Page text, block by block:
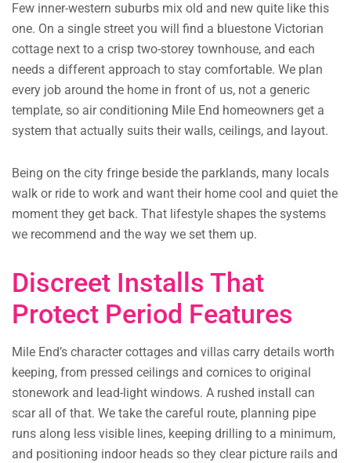
Few inner-western suburbs mix old and new quite like this
one. On a single street you will find a bluestone Victorian
cottage next to a crisp two-storey townhouse, and each
needs a different approach to stay comfortable. We plan
every job around the home in front of us, not a generic
template, so air conditioning Mile End homeowners get a
system that actually suits their walls, ceilings, and layout.
Being on the city fringe beside the parklands, many locals
walk or ride to work and want their home cool and quiet the
moment they get back. That lifestyle shapes the systems
we recommend and the way we set them up.
Discreet Installs That
Protect Period Features
Mile End’s character cottages and villas carry details worth
keeping, from pressed ceilings and cornices to original
stonework and lead-light windows. A rushed install can
scar all of that. We take the careful route, planning pipe
runs along less visible lines, keeping drilling to a minimum,
and positioning indoor heads so they clear picture rails and